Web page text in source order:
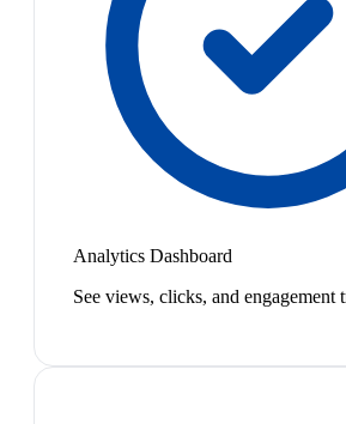
Analytics Dashboard
See views, clicks, and engagement